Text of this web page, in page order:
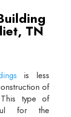
TN
is less
of
type of
for the